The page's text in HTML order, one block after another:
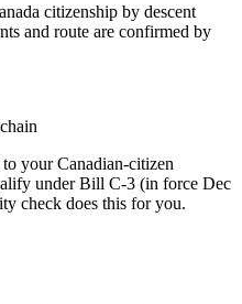
citizenship by descent
and route are confirmed by
your Canadian-citizen
under Bill C-3 (in force Dec
check does this for you.